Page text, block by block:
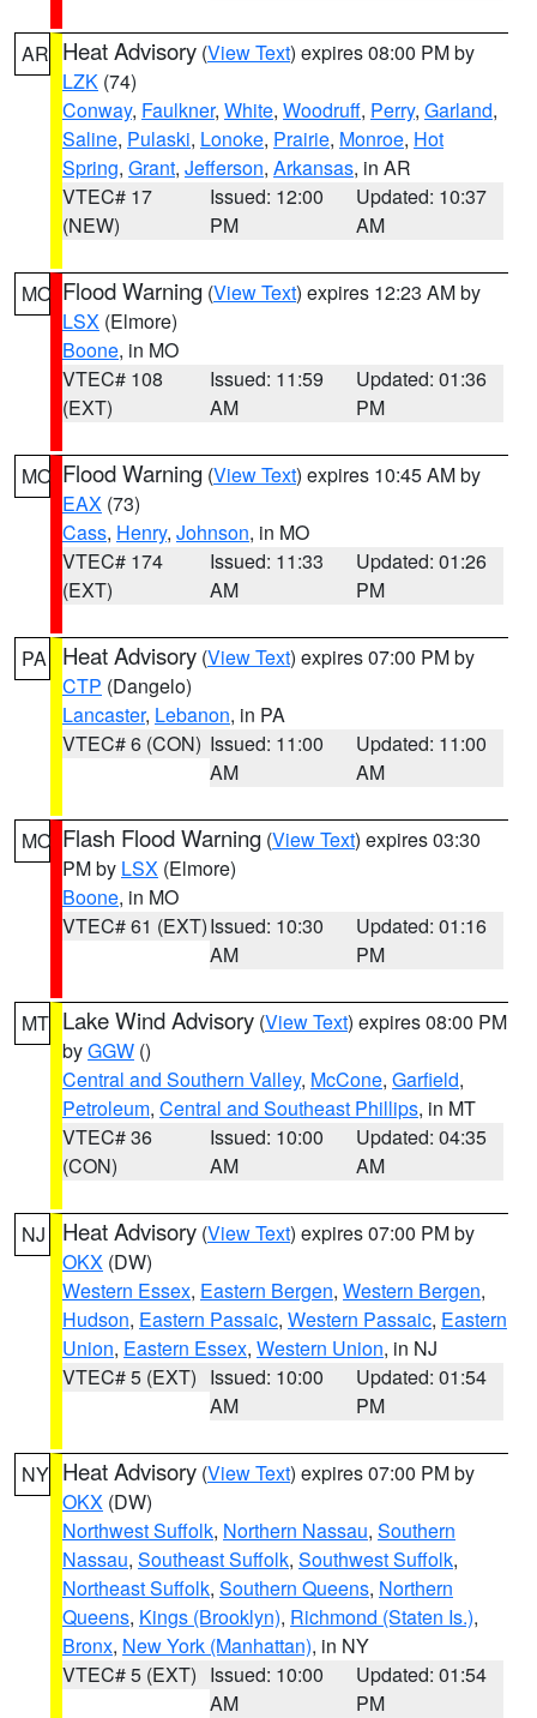
AR Heat Advisory (View Text) expires 08:00 PM by
LZK (74)
Conway, Faulkner, White, Woodruff, Perry, Garland,
Saline, Pulaski, Lonoke, Prairie, Monroe, Hot
Spring, Grant, Jefferson, Arkansas, in AR
VTEC# 17
(NEW)
Issued: 12:00
PM
Updated: 10:37
AM
MO Flood Warning (View Text) expires 12:23 AM by
LSX (Elmore)
Boone, in MO
VTEC# 108
(EXT)
Issued: 11:59
AM
Updated: 01:36
PM
MO Flood Warning (View Text) expires 10:45 AM by
EAX (73)
Cass, Henry, Johnson, in MO
VTEC# 174
(EXT)
Issued: 11:33
AM
Updated: 01:26
PM
PA Heat Advisory (View Text) expires 07:00 PM by
CTP (Dangelo)
Lancaster, Lebanon, in PA
VTEC# 6 (CON) Issued: 11:00
AM
Updated: 11:00
AM
MO Flash Flood Warning (View Text) expires 03:30
PM by LSX (Elmore)
Boone, in MO
VTEC# 61 (EXT)Issued: 10:30
AM
Updated: 01:16
PM
MT Lake Wind Advisory (View Text) expires 08:00 PM
byGGW ()
Central and Southern Valley, McCone, Garfield,
Petroleum, Central and Southeast Phillips, in MT
VTEC# 36
(CON)
Issued: 10:00
AM
Updated: 04:35
AM
NJ Heat Advisory (View Text) expires 07:00 PM by
OKX (DW)
Western Essex, Eastern Bergen, Western Bergen,
Hudson, Eastern Passaic, Western Passaic, Eastern
Union, Eastern Essex, Western Union, in NJ
VTEC# 5 (EXT) Issued: 10:00
AM
Updated: 01:54
PM
NY Heat Advisory (View Text) expires 07:00 PM by
OKX (DW)
Northwest Suffolk, Northern Nassau, Southern
Nassau, Southeast Suffolk, Southwest Suffolk,
Northeast Suffolk, Southern Queens, Northern
Queens, Kings (Brooklyn), Richmond (Staten Is.),
Bronx, New York (Manhattan), in NY
VTEC# 5 (EXT) Issued: 10:00
AM
Updated: 01:54
PM